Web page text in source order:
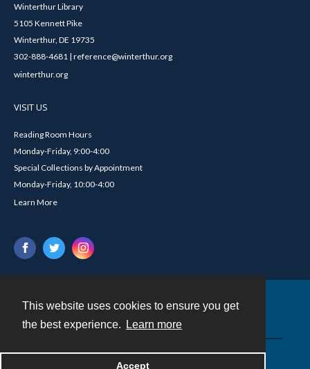
This website uses cookies to ensure you get
the best experience.
Learn more
Accept
Winterthur Library
5105 Kennett Pike
Winterthur, DE 19735
302-888-4681 | reference@winterthur.org
winterthur.org
VISIT US
Reading Room Hours
Monday-Friday, 9:00-4:00
Special Collections by Appointment
Monday-Friday, 10:00-4:00
Learn More
Powered by